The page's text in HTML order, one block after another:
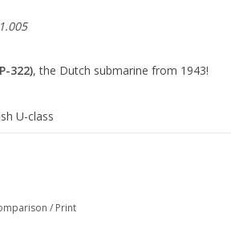
322), the Dutch submarine from 1943!
U-class
/ Print